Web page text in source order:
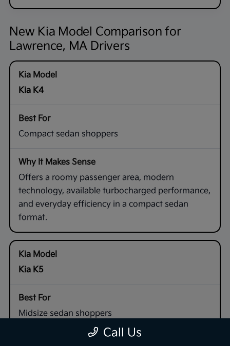
New Kia Model Comparison for
Lawrence, MA Drivers
Kia K4
Compact sedan shoppers
Offers a roomy passenger area, modern
technology, available turbocharged performance,
and everyday efficiency in a compact sedan
format.
Kia K5
Midsize sedan shoppers
Call Us